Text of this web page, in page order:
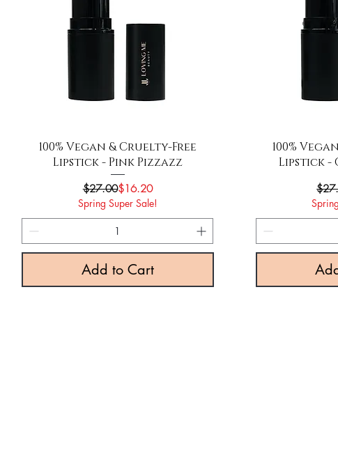
Quick View
100% Vegan & Cruelty-Free
Lipstick - Pink Pizzazz
Regular Price
$27.00Sale Price
$16.20
Spring Super Sale!
Add to Cart
100%
Lipstick -